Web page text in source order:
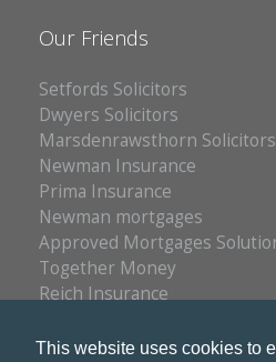
This website uses cookies to
Our Friends
Setfords Solicitors
Dwyers Solicitors
Marsdenrawsthorn Solicitors
Newman Insurance
Prima Insurance
Newman mortgages
Approved Mortgages
Together Money
Reich Insurance
Kleenrite Group